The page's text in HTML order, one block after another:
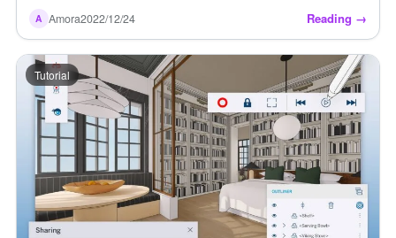
A Amora2022/12/24 Reading →
Tutorial